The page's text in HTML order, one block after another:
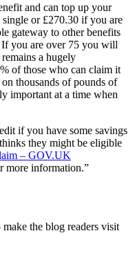
and can top up your
or £270.30 if you are
gateway to other benefits
you are over 75 you will
a hugely
of those who can claim it
thousands of pounds of
important at a time when
if you have some savings
they might be eligible
– GOV.UK
more information.”
the blog readers visit